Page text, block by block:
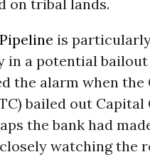
on tribal lands.
is
in a potential
the alarm when
bailed out
the bank had
watching the